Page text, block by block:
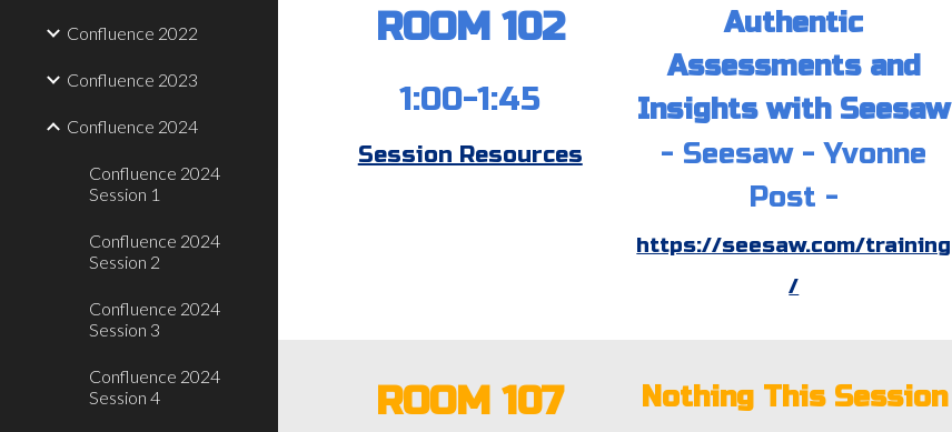
Confluence 2022
Confluence 2023
Confluence 2024
Confluence 2024
Session 1
Confluence 2024
Session 2
Confluence 2024
Session 3
Confluence 2024
Session 4
ROOM 102
1:00-1:45
Session Resources
Authentic
Assessments and
Insights with Seesaw
- Seesaw- Yvonne
Post -
https://seesaw.com/training
/
ROOM 107 Nothing This Session